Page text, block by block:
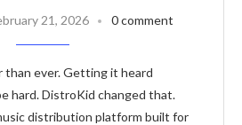
21, 2026 0 comment
than ever. Getting it heard
hard. DistroKid changed that.
distribution platform built for